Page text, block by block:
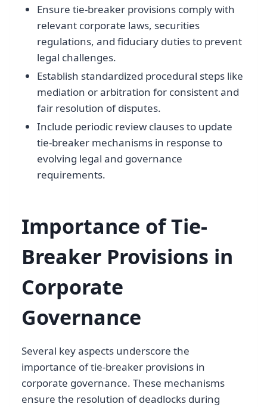
Ensure tie-breaker provisions comply with
relevant corporate laws, securities
regulations, and fiduciary duties to prevent
legal challenges.
Establish standardized procedural steps like
mediation or arbitration for consistent and
fair resolution of disputes.
Include periodic review clauses to update
tie-breaker mechanisms in response to
evolving legal and governance
requirements.
Importance of Tie-
Breaker Provisions in
Corporate
Governance
Several key aspects underscore the
importance of tie-breaker provisions in
corporate governance. These mechanisms
ensure the resolution of deadlocks during